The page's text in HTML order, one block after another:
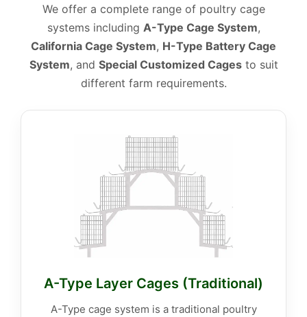
We offer a complete range of poultry cage
systems including A-Type Cage System,
California Cage System, H-Type Battery Cage
System, and Special Customized Cagesto suit
different farm requirements.
A-Type Layer Cages (Traditional)
A-Type cage system is a traditional poultry